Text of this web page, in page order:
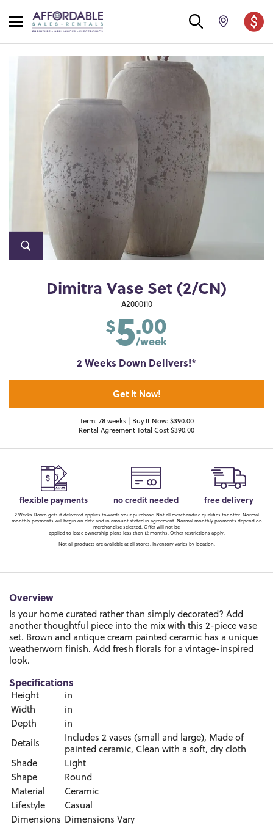
Dimitra Vase Set (2/CN)
A2000110
$5.00
/week
2 Weeks Down Delivers!*
Get It Now!
Term: 78 weeks | Buy It Now: $390.00
Rental Agreement Total Cost $390.00
flexible payments no credit needed free delivery
2 Weeks Down gets it delivered applies towards your purchase. Not all merchandise qualifies for offer. Normal
monthly payments will begin on date and in amount stated in agreement. Normal monthly payments depend on
merchandise selected. Offer will not be
applied to lease ownership plans less than 12 months. Other restrictions apply.
Not all products are available at all stores. Inventory varies by location.
Overview
Is your home curated rather than simply decorated? Add
another thoughtful piece into the mix with this 2-piece vase
set. Brown and antique cream painted ceramic has a unique
weatherworn finish. Add fresh florals for a vintage-inspired
look.
Specifications
Height
in
Width
in
Depth
in
Details
Includes 2 vases (small and large), Made of
painted ceramic, Clean with a soft, dry cloth
Shade
Light
Shape
Round
Material
Ceramic
Lifestyle
Casual
Dimensions Dimensions Vary